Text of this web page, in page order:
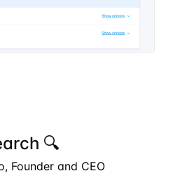
🔍
Founder and CEO